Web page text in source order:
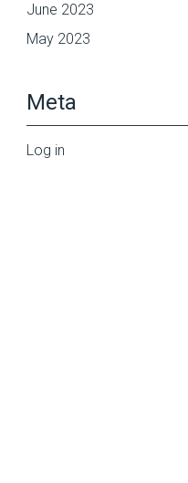
June 2023
May 2023
Meta
Log in